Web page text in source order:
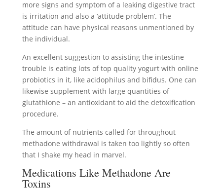
more signs and symptom of a leaking digestive tract
is irritation and also a ‘attitude problem’. The
attitude can have physical reasons unmentioned by
the individual.
An excellent suggestion to assisting the intestine
trouble is eating lots of top quality yogurt with online
probiotics in it, like acidophilus and bifidus. One can
likewise supplement with large quantities of
glutathione – an antioxidant to aid the detoxification
procedure.
The amount of nutrients called for throughout
methadone withdrawal is taken too lightly so often
that I shake my head in marvel.
Medications Like Methadone Are
Toxins